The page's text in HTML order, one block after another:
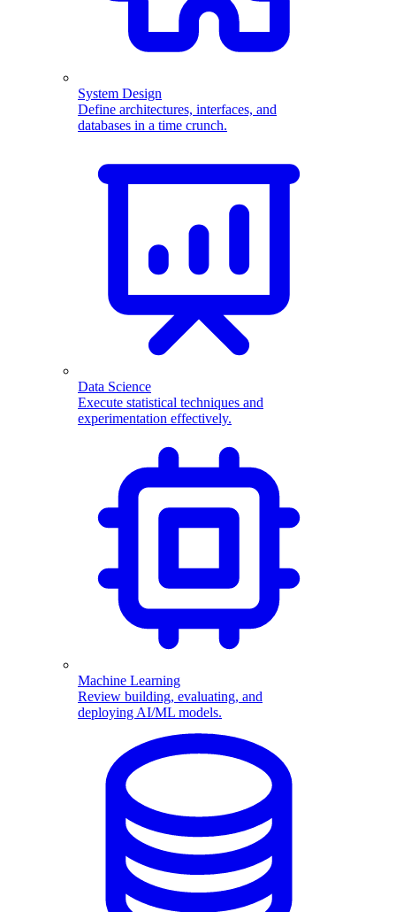
System Design
Define architectures, interfaces, and
databases in a time crunch.
Data Science
Execute statistical techniques and
experimentation effectively.
Machine Learning
Review building, evaluating, and
deploying AI/ML models.